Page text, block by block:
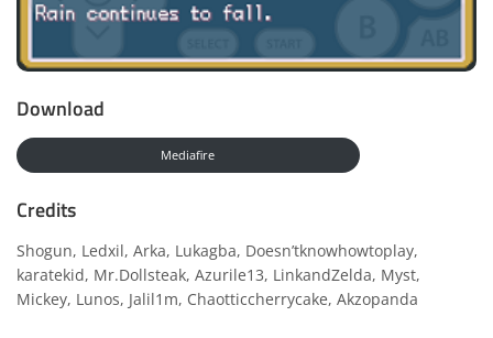
Download
Mediafire
Credits
Shogun, Ledxil, Arka, Lukagba, Doesn’tknowhowtoplay,
karatekid, Mr.Dollsteak, Azurile13, LinkandZelda, Myst,
Mickey, Lunos, Jalil1m, Chaotticcherrycake, Akzopanda